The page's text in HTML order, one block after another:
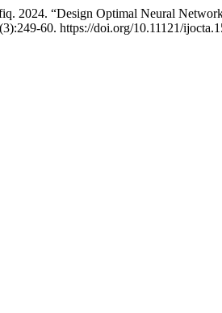
2024. “Design Optimal Neural
60. https://doi.org/10.11121/